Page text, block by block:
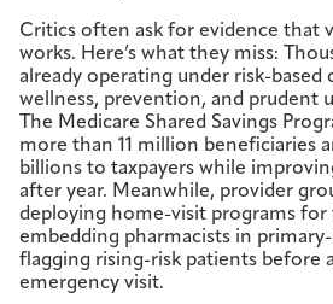
Critics often ask for evidence that
works. Here’s what they miss:
already operating under risk-based
wellness, prevention, and prudent
The Medicare Shared Savings
more than 11 million beneficiaries
billions to taxpayers while
after year. Meanwhile, provider
deploying home-visit programs for
embedding pharmacists in
flagging rising-risk patients before
emergency visit.